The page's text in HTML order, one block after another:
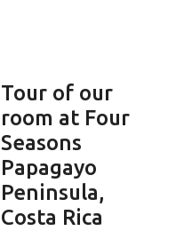
Tour of our
room at Four
Seasons
Papagayo
Peninsula,
Costa Rica